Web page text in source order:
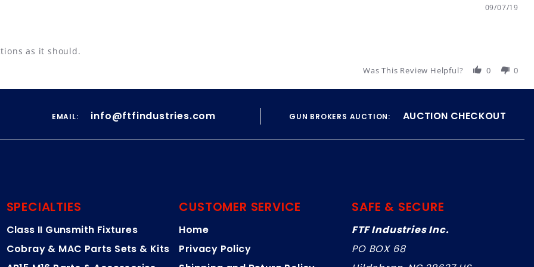
09/07/19
as it should.
Was This Review Helpful? 0 0
EMAIL: info@ftfindustries.com GUN BROKERS AUCTION: AUCTION CHECKOUT
SPECIALTIES
Class II Gunsmith Fixtures
Cobray & MAC Parts Sets & Kits
CUSTOMER SERVICE
Home
Privacy Policy
SAFE & SECURE
FTF Industries Inc.
PO BOX 68